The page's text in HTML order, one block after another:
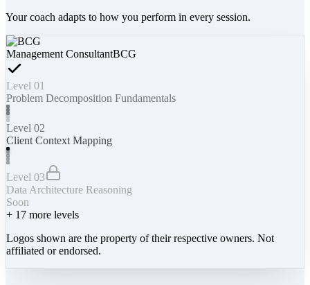
Your coach adapts to how you perform in every session.
Management ConsultantBCG
Level 01
Problem Decomposition Fundamentals
Level 02
Client Context Mapping
Level 03
Data Architecture Reasoning
Soon
+ 17 more levels
Logos shown are the property of their respective owners. Not
affiliated or endorsed.